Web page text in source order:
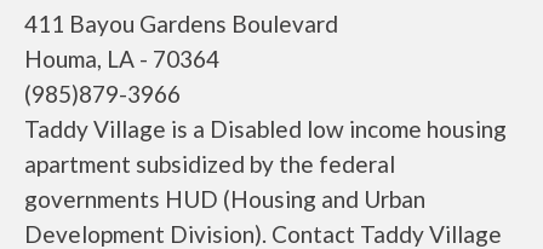
411 Bayou Gardens Boulevard
Houma, LA - 70364
(985)879-3966
Taddy Village is a Disabled low income housing
apartment subsidized by the federal
governments HUD (Housing and Urban
Development Division). Contact Taddy Village